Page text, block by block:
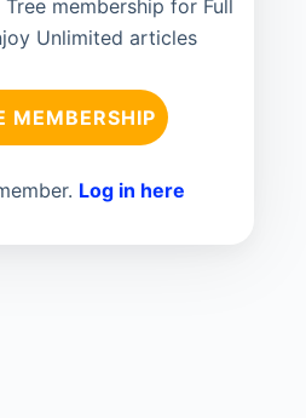
membership for Full
Unlimited articles
MEMBERSHIP
Log in here